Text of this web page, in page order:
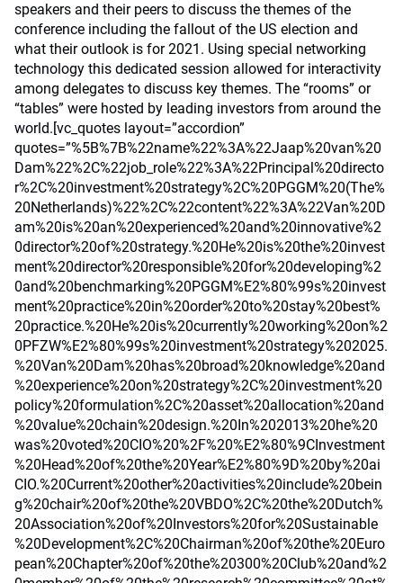
speakers and their peers to discuss the themes of the
conference including the fallout of the US election and
what their outlook is for 2021. Using special networking
technology this dedicated session allowed for interactivity
among delegates to discuss key themes. The “rooms” or
“tables” were hosted by leading investors from around the
world.[vc_quotes layout=”accordion”
quotes=”%5B%7B%22name%22%3A%22Jaap%20van%20
Dam%22%2C%22job_role%22%3A%22Principal%20directo
r%2C%20investment%20strategy%2C%20PGGM%20(The%
20Netherlands)%22%2C%22content%22%3A%22Van%20D
am%20is%20an%20experienced%20and%20innovative%2
0director%20of%20strategy.%20He%20is%20the%20invest
ment%20director%20responsible%20for%20developing%2
0and%20benchmarking%20PGGM%E2%80%99s%20invest
ment%20practice%20in%20order%20to%20stay%20best%
20practice.%20He%20is%20currently%20working%20on%2
0PFZW%E2%80%99s%20investment%20strategy%202025.
%20Van%20Dam%20has%20broad%20knowledge%20and
%20experience%20on%20strategy%2C%20investment%20
policy%20formulation%2C%20asset%20allocation%20and
%20value%20chain%20design.%20In%202013%20he%20
was%20voted%20CIO%20%2F%20%E2%80%9CInvestment
%20Head%20of%20the%20Year%E2%80%9D%20by%20ai
CIO.%20Current%20other%20activities%20include%20bein
g%20chair%20of%20the%20VBDO%2C%20the%20Dutch%
20Association%20of%20Investors%20for%20Sustainable
%20Development%2C%20Chairman%20of%20the%20Euro
pean%20Chapter%20of%20the%20300%20Club%20and%2